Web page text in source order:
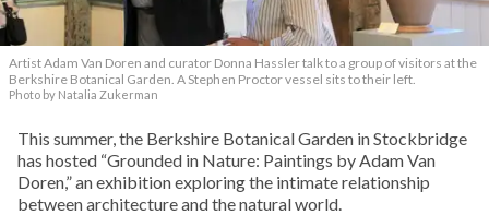
Artist Adam Van Doren and curator Donna Hassler talk to a group of visitors at the
Berkshire Botanical Garden. A Stephen Proctor vessel sits to their left.
Photo by Natalia Zukerman
This summer, the Berkshire Botanical Garden in Stockbridge
has hosted “Grounded in Nature: Paintings by Adam Van
Doren,” an exhibition exploring the intimate relationship
between architecture and the natural world.